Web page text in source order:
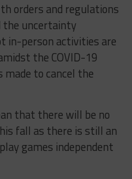
orders and regulations
the uncertainty
in-person activities are
the COVID-19
made to cancel the
that there will be no
fall as there is still an
games independent